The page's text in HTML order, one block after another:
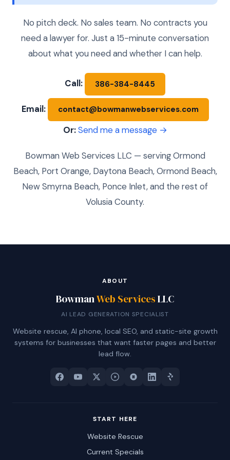
No pitch deck. No sales team. No contracts you
need a lawyer for. Just a 15-minute conversation
about what you need and whether I can help.
Call: 386-384-8445
Email: contact@bowmanwebservices.com
Or: Send me a message →
Bowman Web Services LLC — serving Ormond
Beach, Port Orange, Daytona Beach, Ormond Beach,
New Smyrna Beach, Ponce Inlet, and the rest of
Volusia County.
ABOUT
BowmanWeb ServicesLLC
AI LEAD GENERATION SPECIALIST
Website rescue, AI phone, local SEO, and static-site growth
systems for businesses that want faster pages and better
lead flow.
START HERE
Website Rescue
Current Specials